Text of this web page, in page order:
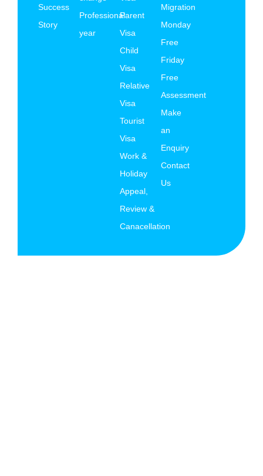
Success
Story
Professional
year
Parent
Visa
Child
Visa
Relative
Visa
Tourist
Visa
Work &
Holiday
Appeal,
Review &
Canacellation
Migration
Monday
Free
Friday
Free
Assessment
Make
an
Enquiry
Contact
Us